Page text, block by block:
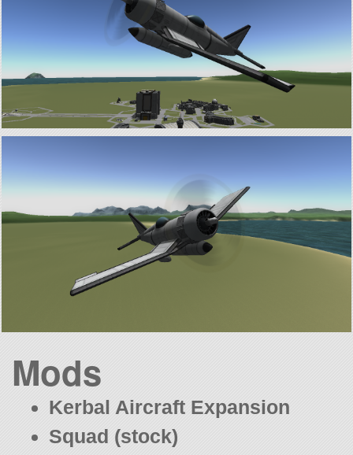
Mods
Kerbal Aircraft Expansion
Squad (stock)